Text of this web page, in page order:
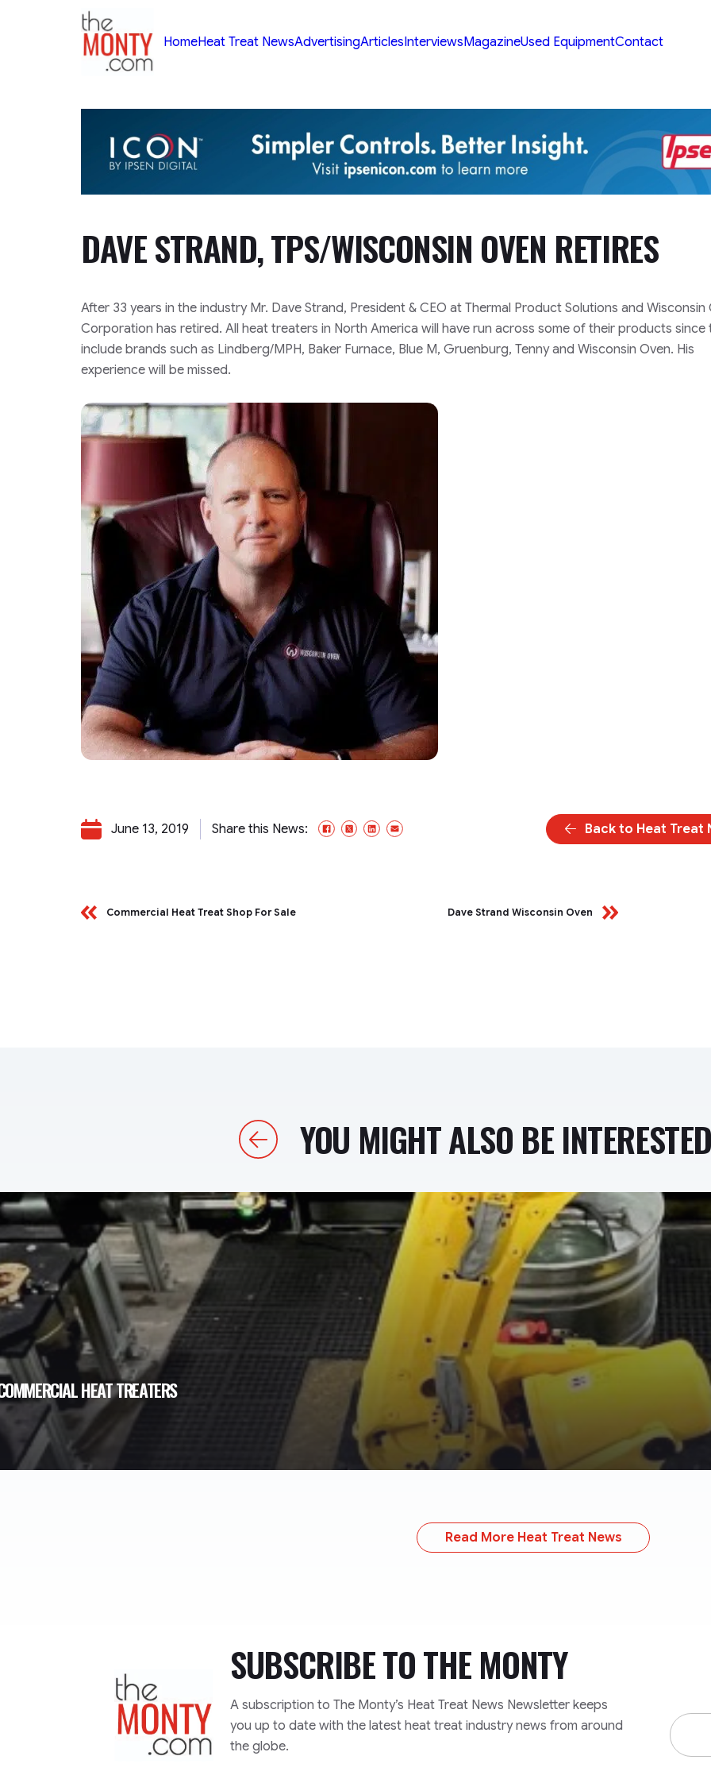
TheMonty.com
HomeHeat Treat NewsAdvertisingArticlesInterviewsMagazineUsed EquipmentContact
DAVE STRAND, TPS/WISCONSIN OVEN RETIRES
After 33 years in the industry Mr. Dave Strand, President & CEO at Thermal Product Solutions and Wisconsin
Corporation has retired. All heat treaters in North America will have run across some of their products since
include brands such as Lindberg/MPH, Baker Furnace, Blue M, Gruenburg, Tenny and Wisconsin Oven. His
experience will be missed.
June 13, 2019 Share this News: Facebook
X/Twitter
LinkedIn
Email Back to Heat Treat
Commercial Heat Treat Shop For Sale Dave Strand Wisconsin Oven
Previous
YOU MIGHT ALSO BE
HEAT TREATERS
Read More Heat Treat News
TheMonty.com SUBSCRIBE TOTHE MONTY
A subscription to The Monty’s Heat Treat News Newsletter keeps
you up to date with the latest heat treat industry news from around
the globe.
Email